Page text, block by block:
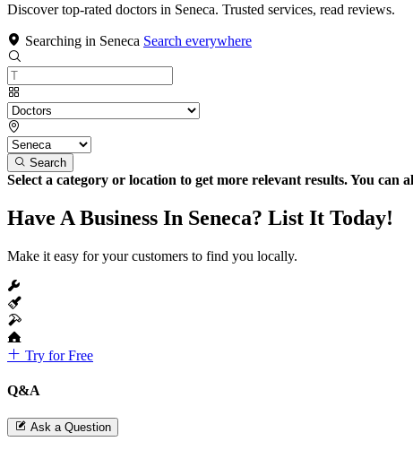
Discover top-rated doctors in Seneca. Trusted services, read reviews.
Searching in Seneca Search everywhere
Search
Select a category or location to get more relevant results. You can
Have A Business In Seneca? List It Today!
Make it easy for your customers to find you locally.
Try for Free
Q&A
Ask a Question